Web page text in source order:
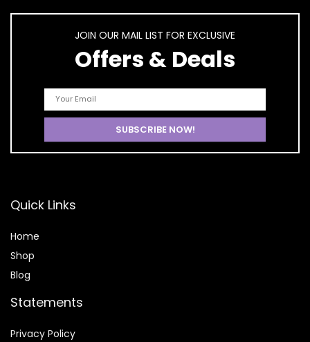
JOIN OUR MAIL LIST FOR EXCLUSIVE
Offers & Deals
Quick Links
Home
Shop
Blog
Statements
Privacy Policy